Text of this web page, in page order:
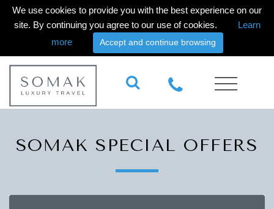
We use cookies to provide you with the best experience on our
site. By continuing you agree to our use of cookies.
Learn
more
Accept and continue browsing
SOMAK SPECIAL OFFERS